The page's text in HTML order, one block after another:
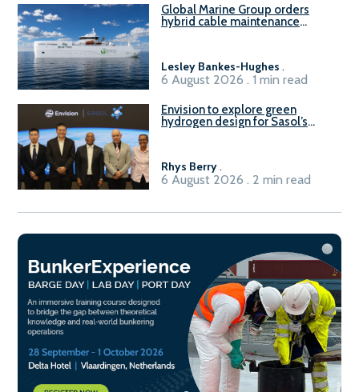
Global Marine Group orders
hybrid cable maintenance
Lesley Bankes-Hughes .
6 August 2026 . 1 min read
Envision to explore green
hydrogen design for Sasol’s
Rhys Berry.
6 August 2026 . 2 min read